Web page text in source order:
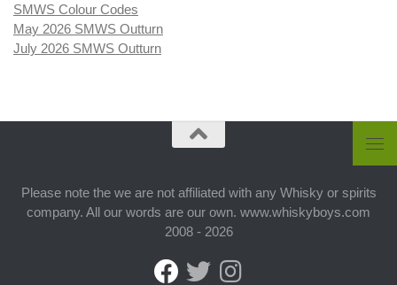
SMWS Colour Codes
May 2026 SMWS Outturn
July 2026 SMWS Outturn
Please note the we are not affiliated with any Whisky or spirits
company. All our words are our own. www.whiskyboys.com
2008 - 2026